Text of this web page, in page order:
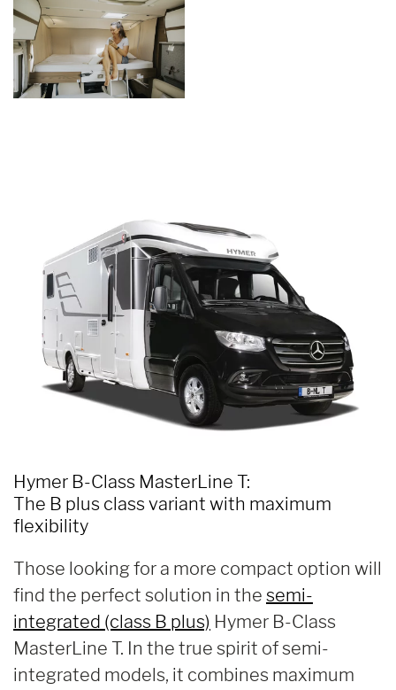
Hymer B-Class MasterLine T:
The B plus class variant with maximum
flexibility
Those looking for a more compact option will
find the perfect solution in the semi-
integrated (class B plus) Hymer B-Class
MasterLine T. In the true spirit of semi-
integrated models, it combines maximum